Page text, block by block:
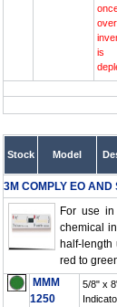
is
Stock Model
3M COMPLY EO
For use
chemical
half-length
red to
MMM
1250
5/8" x